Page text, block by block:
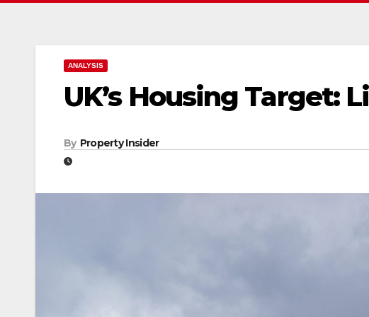
ANALYSIS
UK’s Housing Target:
By Property Insider